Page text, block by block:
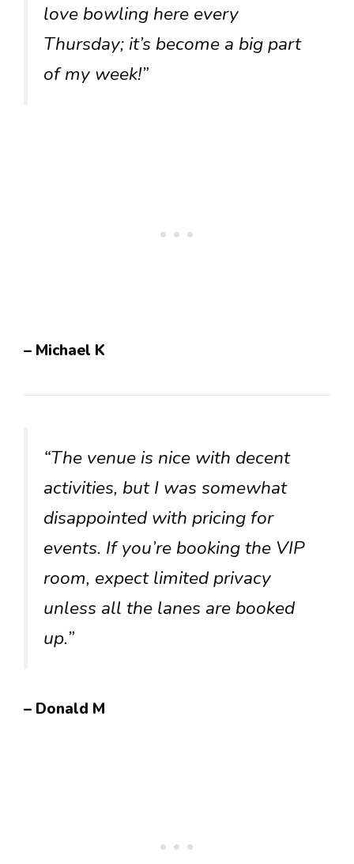
love bowling here every
Thursday; it’s become a big part
of my week!”
– Michael K
“The venue is nice with decent
activities, but I was somewhat
disappointed with pricing for
events. If you’re booking the VIP
room, expect limited privacy
unless all the lanes are booked
up.”
– Donald M